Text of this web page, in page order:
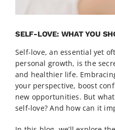
SELF-LOVE: WHAT YOU
Self-love, an essential yet
personal growth, is the
and healthier life.
your perspective, boost
new opportunities. But
self-love? And how can it